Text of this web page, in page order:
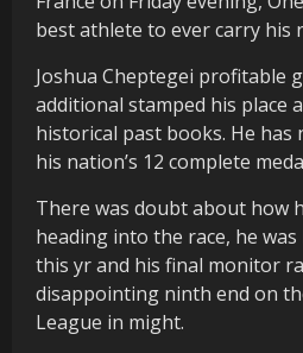
best athlete to ever carry his
Joshua Cheptegei profitable
additional stamped his place
historical past books. He has
his nation’s 12 complete
There was doubt about how
heading into the race, he
this yr and his final monitor
disappointing ninth end on
League in might.